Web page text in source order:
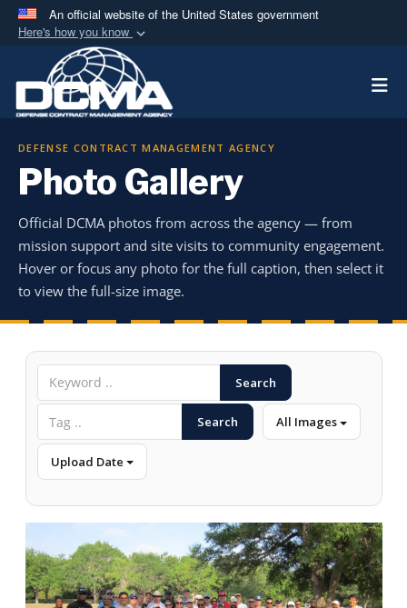
An official website of the United States government
Here's how you know
Official websites use .mil
A.milwebsite belongs to an official U.S.
Department of Defense organization in the United
Secure .mil websites use HTTPS
means you’ve safely
connected to the .mil website. Share sensitive
information only on official, secure websites.
DEFENSE CONTRACT MANAGEMENT AGENCY
Photo Gallery
Official DCMA photos from across the agency — from
mission support and site visits to community engagement.
Hover or focus any photo for the full caption, then select it
to view the full-size image.
Search
Search All Images
Upload Date